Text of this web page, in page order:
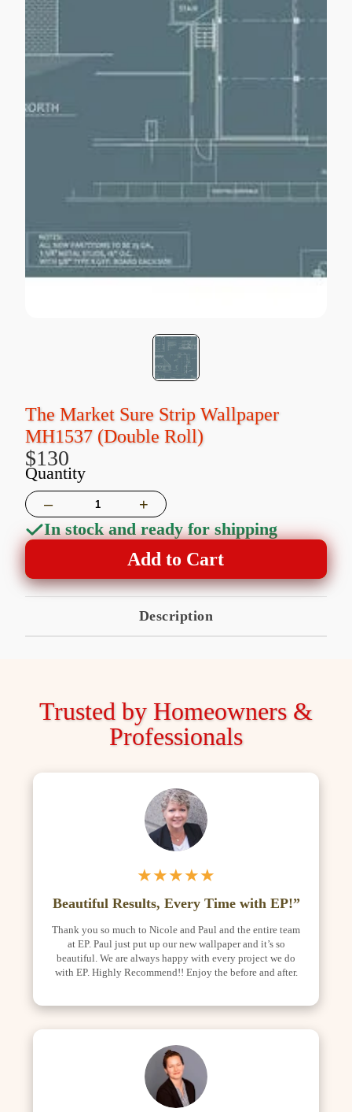
The Market Sure Strip Wallpaper
MH1537 (Double Roll)
$130
Quantity
– +
In stock and ready for shipping
Add to Cart
Description
Trusted by Homeowners &
Professionals
★★★★★
Beautiful Results, Every Time with EP!”
Thank you so much to Nicole and Paul and the entire team
at EP. Paul just put up our new wallpaper and it’s so
beautiful. We are always happy with every project we do
with EP. Highly Recommend!! Enjoy the before and after.